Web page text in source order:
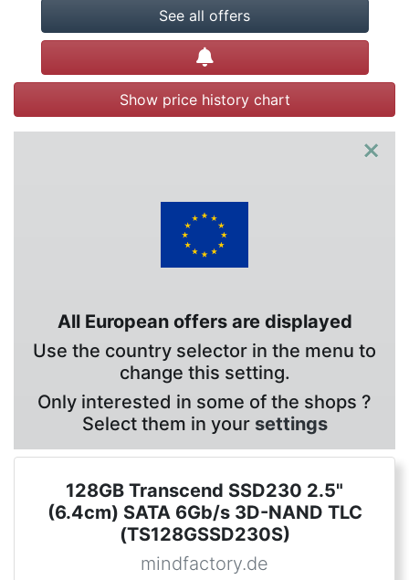
See all offers
Create alert
Show price history chart
×
All European offers are displayed
Use the country selector in the menu to
change this setting.
Only interested in some of the shops ?
Select them in your settings
128GB Transcend SSD230 2.5"
(6.4cm) SATA 6Gb/s 3D-NAND TLC
(TS128GSSD230S)
mindfactory.de